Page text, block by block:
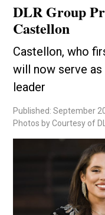
DLR Group
Castellon
Castellon, who
will now serve
leader
Published: September
Photos by Courtesy of